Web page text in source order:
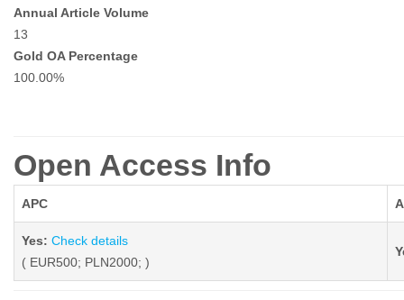
Annual Article Volume
13
Gold OA Percentage
100.00%
Open Access Info
APC
Yes: Check details
( EUR500; PLN2000; )